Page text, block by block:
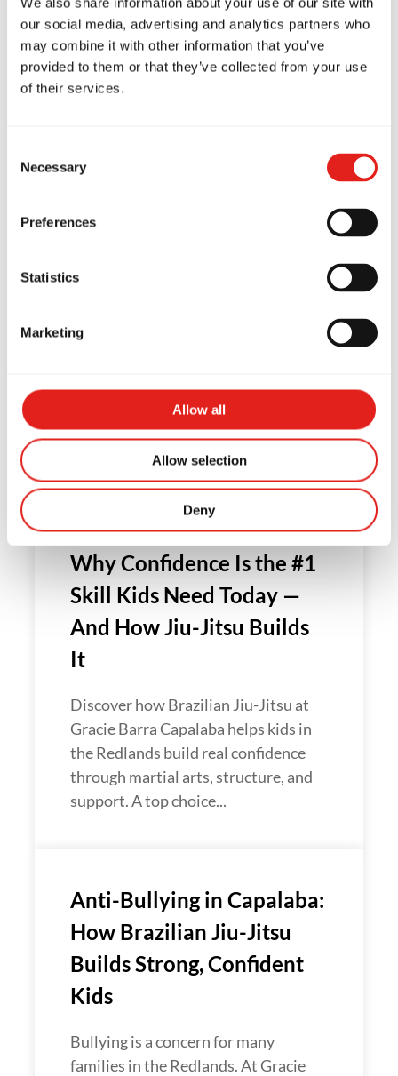
our social media, advertising and analytics partners who
may combine it with other information that you’ve
provided to them or that they’ve collected from your use
of their services.
Selection
Necessary
Preferences
Statistics
Marketing
Allow all
Allow selection
Deny
How Brazilian Jiu-Jitsu
What Every Redlands
Capalaba helps Redlands kids build
confidence, discipline and resilience
to stand up to bullying — without
Why Confidence Is the #1
Skill Kids Need Today —
And How Jiu-Jitsu Builds
It
Discover how Brazilian Jiu-Jitsu at
Gracie Barra Capalaba helps kids in
the Redlands build real confidence
through martial arts, structure, and
support. A top choice...
Anti-Bullying in Capalaba:
How Brazilian Jiu-Jitsu
Builds Strong, Confident
Kids
Bullying is a concern for many
families in the Redlands. At Gracie